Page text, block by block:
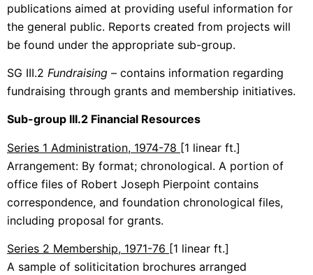
publications aimed at providing useful information for
the general public. Reports created from projects will
be found under the appropriate sub-group.
SG III.2 Fundraising – contains information regarding
fundraising through grants and membership initiatives.
Sub-group III.2 Financial Resources
Series 1 Administration, 1974-78 [1 linear ft.]
Arrangement: By format; chronological. A portion of
office files of Robert Joseph Pierpoint contains
correspondence, and foundation chronological files,
including proposal for grants.
Series 2 Membership, 1971-76 [1 linear ft.]
A sample of soliticitation brochures arranged